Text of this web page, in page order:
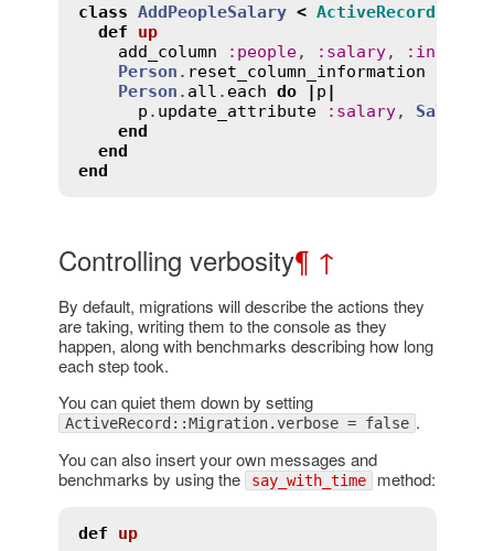
class AddPeopleSalary < ActiveRecord
def
up
add_column
: people, : salary, : integer
Person . reset_column_information
Person . all . each do | p |
p . update_attribute : salary,
end
end
end
Controlling verbosity¶ ↑
By default, migrations will describe the actions they
are taking, writing them to the console as they
happen, along with benchmarks describing how long
each step took.
You can quiet them down by setting
ActiveRecord::Migration.verbose = false .
You can also insert your own messages and
benchmarks by using the
say_with_time method:
def
up